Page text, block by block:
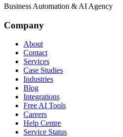
Business Automation & AI Agency
Company
About
Contact
Services
Case Studies
Industries
Blog
Integrations
Free AI Tools
Careers
Help Centre
Service Status